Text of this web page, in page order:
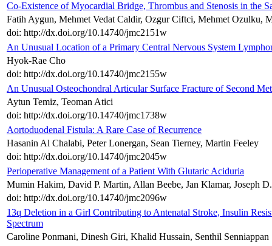
Co-Existence of Myocardial Bridge, Thrombus and Stenosis in the
Fatih Aygun, Mehmet Vedat Caldir, Ozgur Ciftci, Mehmet Ozulku,
doi: http://dx.doi.org/10.14740/jmc2151w
An Unusual Location of a Primary Central Nervous System
Hyok-Rae Cho
doi: http://dx.doi.org/10.14740/jmc2155w
An Unusual Osteochondral Articular Surface Fracture of Second
Aytun Temiz, Teoman Atici
doi: http://dx.doi.org/10.14740/jmc1738w
Aortoduodenal Fistula: A Rare Case of Recurrence
Hasanin Al Chalabi, Peter Lonergan, Sean Tierney, Martin Feeley
doi: http://dx.doi.org/10.14740/jmc2045w
Perioperative Management of a Patient With Glutaric Aciduria
Mumin Hakim, David P. Martin, Allan Beebe, Jan Klamar, Joseph
doi: http://dx.doi.org/10.14740/jmc2096w
13q Deletion in a Girl Contributing to Antenatal Stroke, Insulin
Spectrum
Caroline Ponmani, Dinesh Giri, Khalid Hussain, Senthil Senniappan